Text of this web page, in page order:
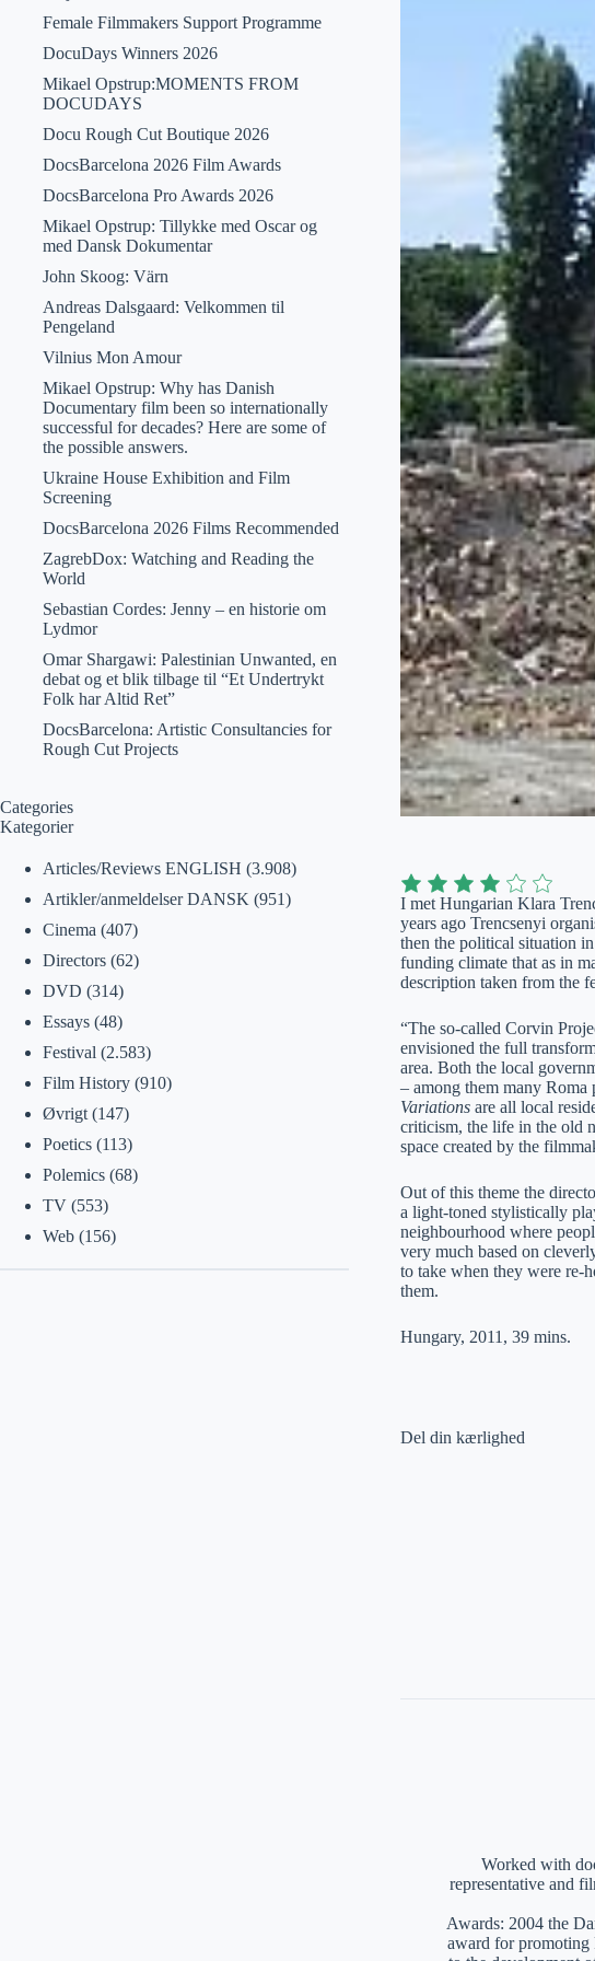
I met Hungarian Klara
years ago Trencsenyi
then the political situation
funding climate that as in
description taken from the
“The so-called Corvin
envisioned the full
area. Both the local
– among them many
Variationsare all local
criticism, the life in the old
space created by the
Out of this theme the
a light-toned stylistically
neighbourhood where
very much based on
to take when they were re-
them.
Hungary, 2011, 39 mins.
Del din kærlighed
Worked with
representative and
Awards: 2004 the
award for promoting
Female Filmmakers Support Programme
DocuDays Winners 2026
Mikael Opstrup:MOMENTS FROM
DOCUDAYS
Docu Rough Cut Boutique 2026
DocsBarcelona 2026 Film Awards
DocsBarcelona Pro Awards 2026
Mikael Opstrup: Tillykke med Oscar og
med Dansk Dokumentar
John Skoog: Värn
Andreas Dalsgaard: Velkommen til
Pengeland
Vilnius Mon Amour
Mikael Opstrup: Why has Danish
Documentary film been so internationally
successful for decades? Here are some of
the possible answers.
Ukraine House Exhibition and Film
Screening
DocsBarcelona 2026 Films Recommended
ZagrebDox: Watching and Reading the
World
Sebastian Cordes: Jenny – en historie om
Lydmor
Omar Shargawi: Palestinian Unwanted, en
debat og et blik tilbage til “Et Undertrykt
Folk har Altid Ret”
DocsBarcelona: Artistic Consultancies for
Rough Cut Projects
Categories
Kategorier
Articles/Reviews ENGLISH (3.908)
Artikler/anmeldelser DANSK (951)
Cinema (407)
Directors(62)
DVD (314)
Essays(48)
Festival (2.583)
Film History(910)
Øvrigt(147)
Poetics(113)
Polemics(68)
TV(553)
Web(156)